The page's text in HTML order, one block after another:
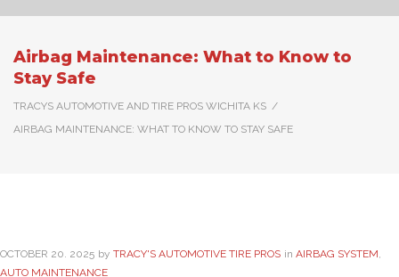
Airbag Maintenance: What to Know to
Stay Safe
TRACYS AUTOMOTIVE AND TIRE PROS WICHITA KS /
AIRBAG MAINTENANCE: WHAT TO KNOW TO STAY SAFE
OCTOBER 20. 2025 by TRACY'S AUTOMOTIVE TIRE PROS in AIRBAG SYSTEM,
AUTO MAINTENANCE